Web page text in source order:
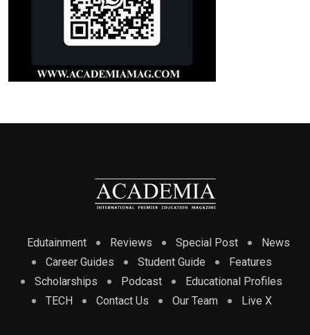
Edutainment Reviews Special Post
News
Career Guides
Student Guide
Features
Scholarships
Podcast
Educational Profiles
TECH
Contact Us Our Team Live X